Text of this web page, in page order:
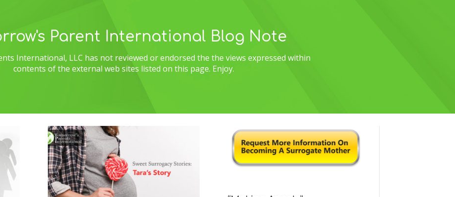
Parent International Blog Note
International, LLC has not reviewed or endorsed the the views expressed within
contents of the external web sites listed on this page. Enjoy.